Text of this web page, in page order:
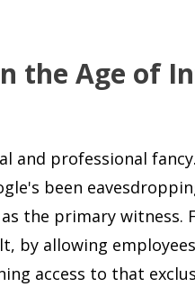
the Age of
professional
been
the primary witness.
by allowing
access to that